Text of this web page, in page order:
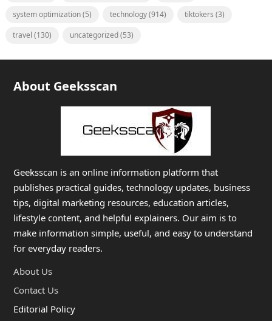
system optimization(5) technology(914) tiktokers (3)
travel (130) uncategorized(53)
About Geeksscan
Geeksscan is an online information platform that
publishes practical guides, technology updates, business
tips, digital marketing resources, education articles,
lifestyle content, and helpful explainers. Our aim is to
make information simple, useful, and easy to understand
for everyday readers.
About Us
Contact Us
Editorial Policy